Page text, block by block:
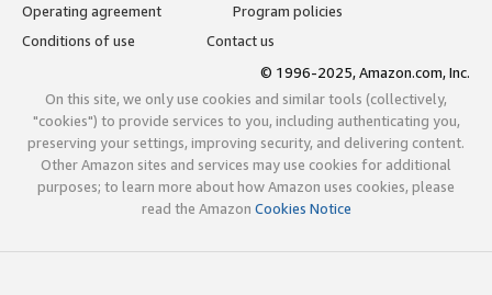
Operating agreement
Program policies
Conditions of use
Contact us
© 1996-2025, Amazon.com, Inc.
On this site, we only use cookies and similar tools (collectively,
"cookies") to provide services to you, including authenticating you,
preserving your settings, improving security, and delivering content.
Other Amazon sites and services may use cookies for additional
purposes; to learn more about how Amazon uses cookies, please
read the Amazon Cookies Notice